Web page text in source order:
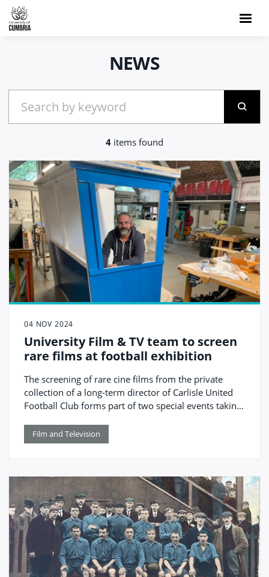
NEWS
4 items found
04 NOV 2024
University Film & TV team to screen
rare films at football exhibition
The screening of rare cine films from the private
collection of a long-term director of Carlisle United
Football Club forms part of two special events taking
Cumbria staff and students.
Film and Television